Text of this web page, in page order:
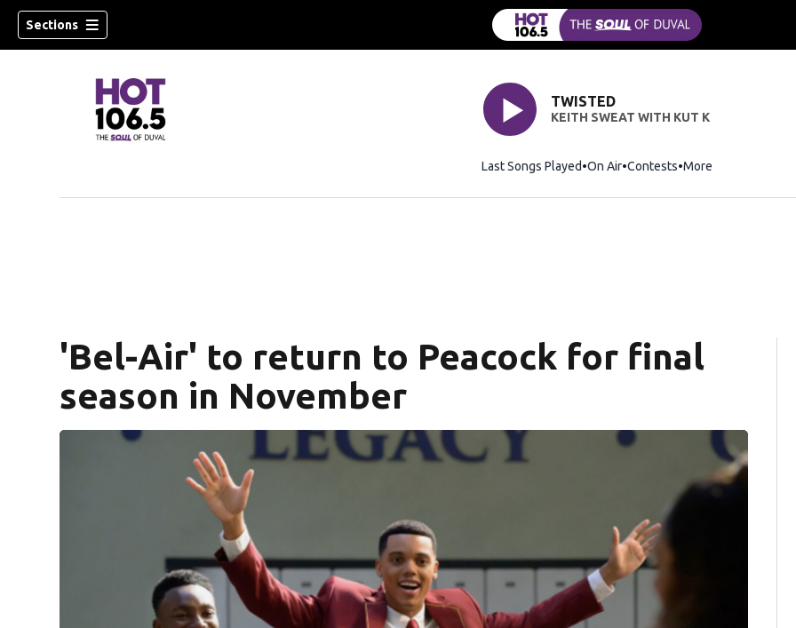
Sections
TWISTED
KEITH SWEAT WITH KUT K
Last Songs Played On Air Contests More
'Bel-Air' to return to Peacock for final
season in November